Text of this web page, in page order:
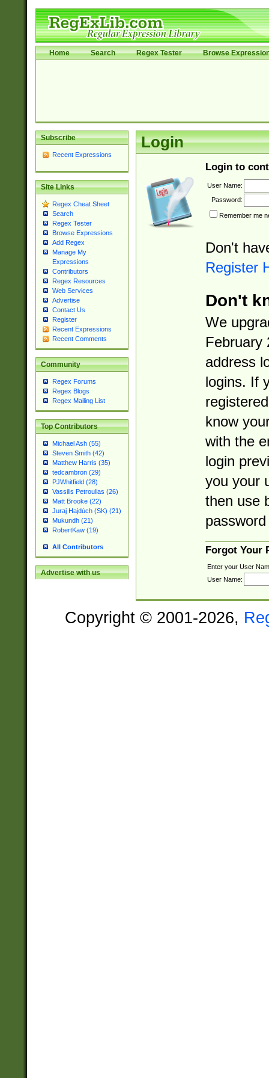
Home Search Regex Tester Browse
Subscribe
Recent Expressions
Site Links
Regex Cheat Sheet
Search
Regex Tester
Browse Expressions
Add Regex
Manage My
Expressions
Contributors
Regex Resources
Web Services
Advertise
Contact Us
Register
Recent Expressions
Recent Comments
Community
Regex Forums
Regex Blogs
Regex Mailing List
Top Contributors
Michael Ash (55)
Steven Smith (42)
Matthew Harris (35)
tedcambron (29)
PJWhitfield (28)
Vassilis Petroulias (26)
Matt Brooke (22)
Juraj Hajdúch (SK) (21)
Mukundh (21)
RobertKaw (19)
All Contributors
Advertise with us
Login
Login to
User Name:
Password:
Remember me
Don't
Register
Don't
We
February
address
logins. If
know
with the
login
you your
then use
Forgot Your
Enter your User
User Name:
Copyright © 2001-2026,